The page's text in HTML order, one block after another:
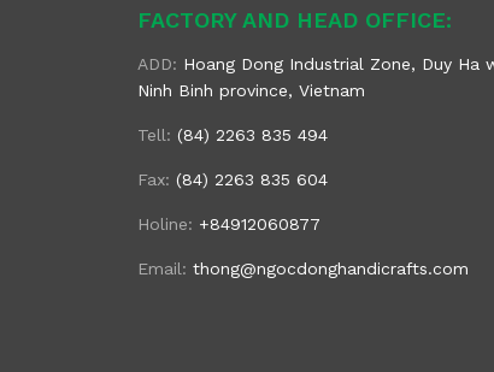
FACTORY AND HEAD OFFICE:
ADD: Hoang Dong Industrial Zone, Duy Ha
Ninh Binh province, Vietnam
Tell: (84) 2263 835 494
Fax: (84) 2263 835 604
Holine: +84912060877
Email: thong@ngocdonghandicrafts.com